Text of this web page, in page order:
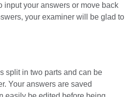
input your answers or move back
your examiner will be glad to
split in two parts and can be
Your answers are saved